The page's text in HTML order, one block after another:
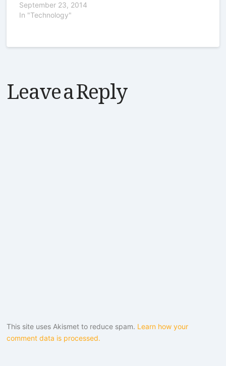
September 23, 2014
In "Technology"
Leave a Reply
This site uses Akismet to reduce spam. Learn how your
comment data is processed.